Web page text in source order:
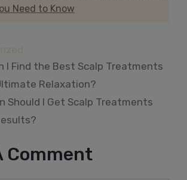
Need to Know
I Find the Best Scalp Treatments
Relaxation?
Should I Get Scalp Treatments
Comment